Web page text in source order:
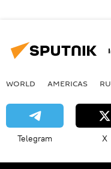
WORLD AMERICAS
Telegram X